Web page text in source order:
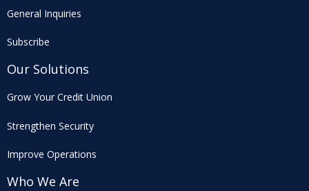
General Inquiries
Subscribe
Our Solutions
Grow Your Credit Union
Strengthen Security
Improve Operations
Who We Are